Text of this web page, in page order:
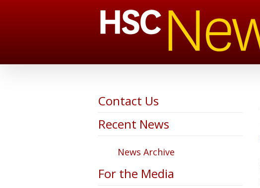
Contact Us
Recent News
News Archive
For the Media